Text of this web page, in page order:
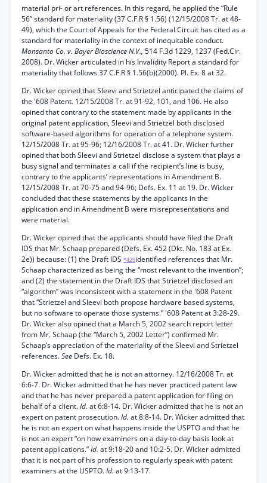
material pri- or art references. In this regard, he applied the “Rule
56” standard for materiality (37 C.F.R § 1.56) (12/15/2008 Tr. at 48-
49), which the Court of Appeals for the Federal Circuit has cited as a
standard for materiality in the context of inequitable conduct.
Monsanto Co. v. Bayer Bioscience N.V., 514 F.3d 1229, 1237 (Fed.Cir.
2008). Dr. Wicker articulated in his Invalidity Report a standard for
materiality that follows 37 C.F.R § 1.56(b)(2000). Pl. Ex. 8 at 32.
Dr. Wicker opined that Sleevi and Strietzel anticipated the claims of
the '608 Patent. 12/15/2008 Tr. at 91-92, 101, and 106. He also
opined that contrary to the statement made by applicants in the
original patent application, Sleevi and Strietzel both disclosed
software-based algorithms for operation of a telephone system.
12/15/2008 Tr. at 95-96; 12/16/2008 Tr. at 41. Dr. Wicker further
opined that both Sleevi and Strietzel disclose a system that plays a
busy signal and terminates a call if the recipient’s line is busy,
contrary to the applicants’ representations in Amendment B.
12/15/2008 Tr. at 70-75 and 94-96; Defs. Ex. 11 at 19. Dr. Wicker
concluded that these statements by the applicants in the
application and in Amendment B were misrepresentations and
were material.
Dr. Wicker opined that the applicants should have filed the Draft
IDS that Mr. Schaap prepared (Defs. Ex. 452 (Dkt. No. 183 at Ex.
2e)) because: (1) the Draft IDS *429identified references that Mr.
Schaap characterized as being the “most relevant to the invention”;
and (2) the statement in the Draft IDS that Strietzel disclosed an
“algorithm” was inconsistent with a statement in the '608 Patent
that “Strietzel and Sleevi both propose hardware based systems,
but no software to operate those systems.” '608 Patent at 3:28-29.
Dr. Wicker also opined that a March 5, 2002 search report letter
from Mr. Schaap (the “March 5, 2002 Letter”) confirmed Mr.
Schaap’s appreciation of the materiality of the Sleevi and Strietzel
references.See Defs. Ex. 18.
Dr. Wicker admitted that he is not an attorney. 12/16/2008 Tr. at
6:6-7. Dr. Wicker admitted that he has never practiced patent law
and that he has never prepared a patent application for filing on
behalf of a client.Id. at 6:8-14. Dr. Wicker admitted that he is not an
expert on patent prosecution.Id. at 8:8-14. Dr. Wicker admitted that
he is not an expert on what happens inside the USPTO and that he
is not an expert “on how examiners on a day-to-day basis look at
patent applications.”Id. at 9:18-20 and 10:2-5. Dr. Wicker admitted
that it is not part of his profession to regularly speak with patent
examiners at the USPTO.Id. at 9:13-17.